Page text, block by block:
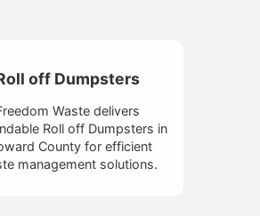
off Dumpsters
Waste delivers
Roll off Dumpsters in
County for efficient
management solutions.